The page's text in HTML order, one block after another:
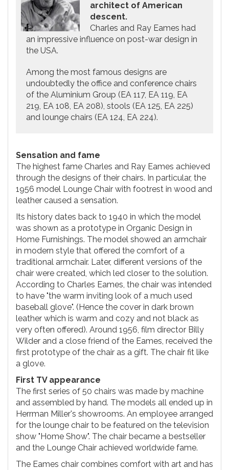
architect of American
descent.
Charles and Ray Eames had
an impressive influence on post-war design in
the USA.
Among the most famous designs are
undoubtedly the office and conference chairs
of the Aluminium Group (EA 117, EA 119, EA
219, EA 108, EA 208), stools (EA 125, EA 225)
and lounge chairs (EA 124, EA 224).
Sensation and fame
The highest fame Charles and Ray Eames achieved
through the designs of their chairs. In particular, the
1956 model Lounge Chair with footrest in wood and
leather caused a sensation.
Its history dates back to 1940 in which the model
was shown as a prototype in Organic Design in
Home Furnishings. The model showed an armchair
in modern style that offered the comfort of a
traditional armchair. Later, different versions of the
chair were created, which led closer to the solution.
According to Charles Eames, the chair was intended
to have "the warm inviting look of a much used
baseball glove". (Hence the cover in dark brown
leather which is warm and cozy and not black as
very often offered). Around 1956, film director Billy
Wilder and a close friend of the Eames, received the
first prototype of the chair as a gift. The chair fit like
a glove.
First TV appearance
The first series of 50 chairs was made by machine
and assembled by hand. The models all ended up in
Herrman Miller's showrooms. An employee arranged
for the lounge chair to be featured on the television
show "Home Show". The chair became a bestseller
and the Lounge Chair achieved worldwide fame.
The Eames chair combines comfort with art and has